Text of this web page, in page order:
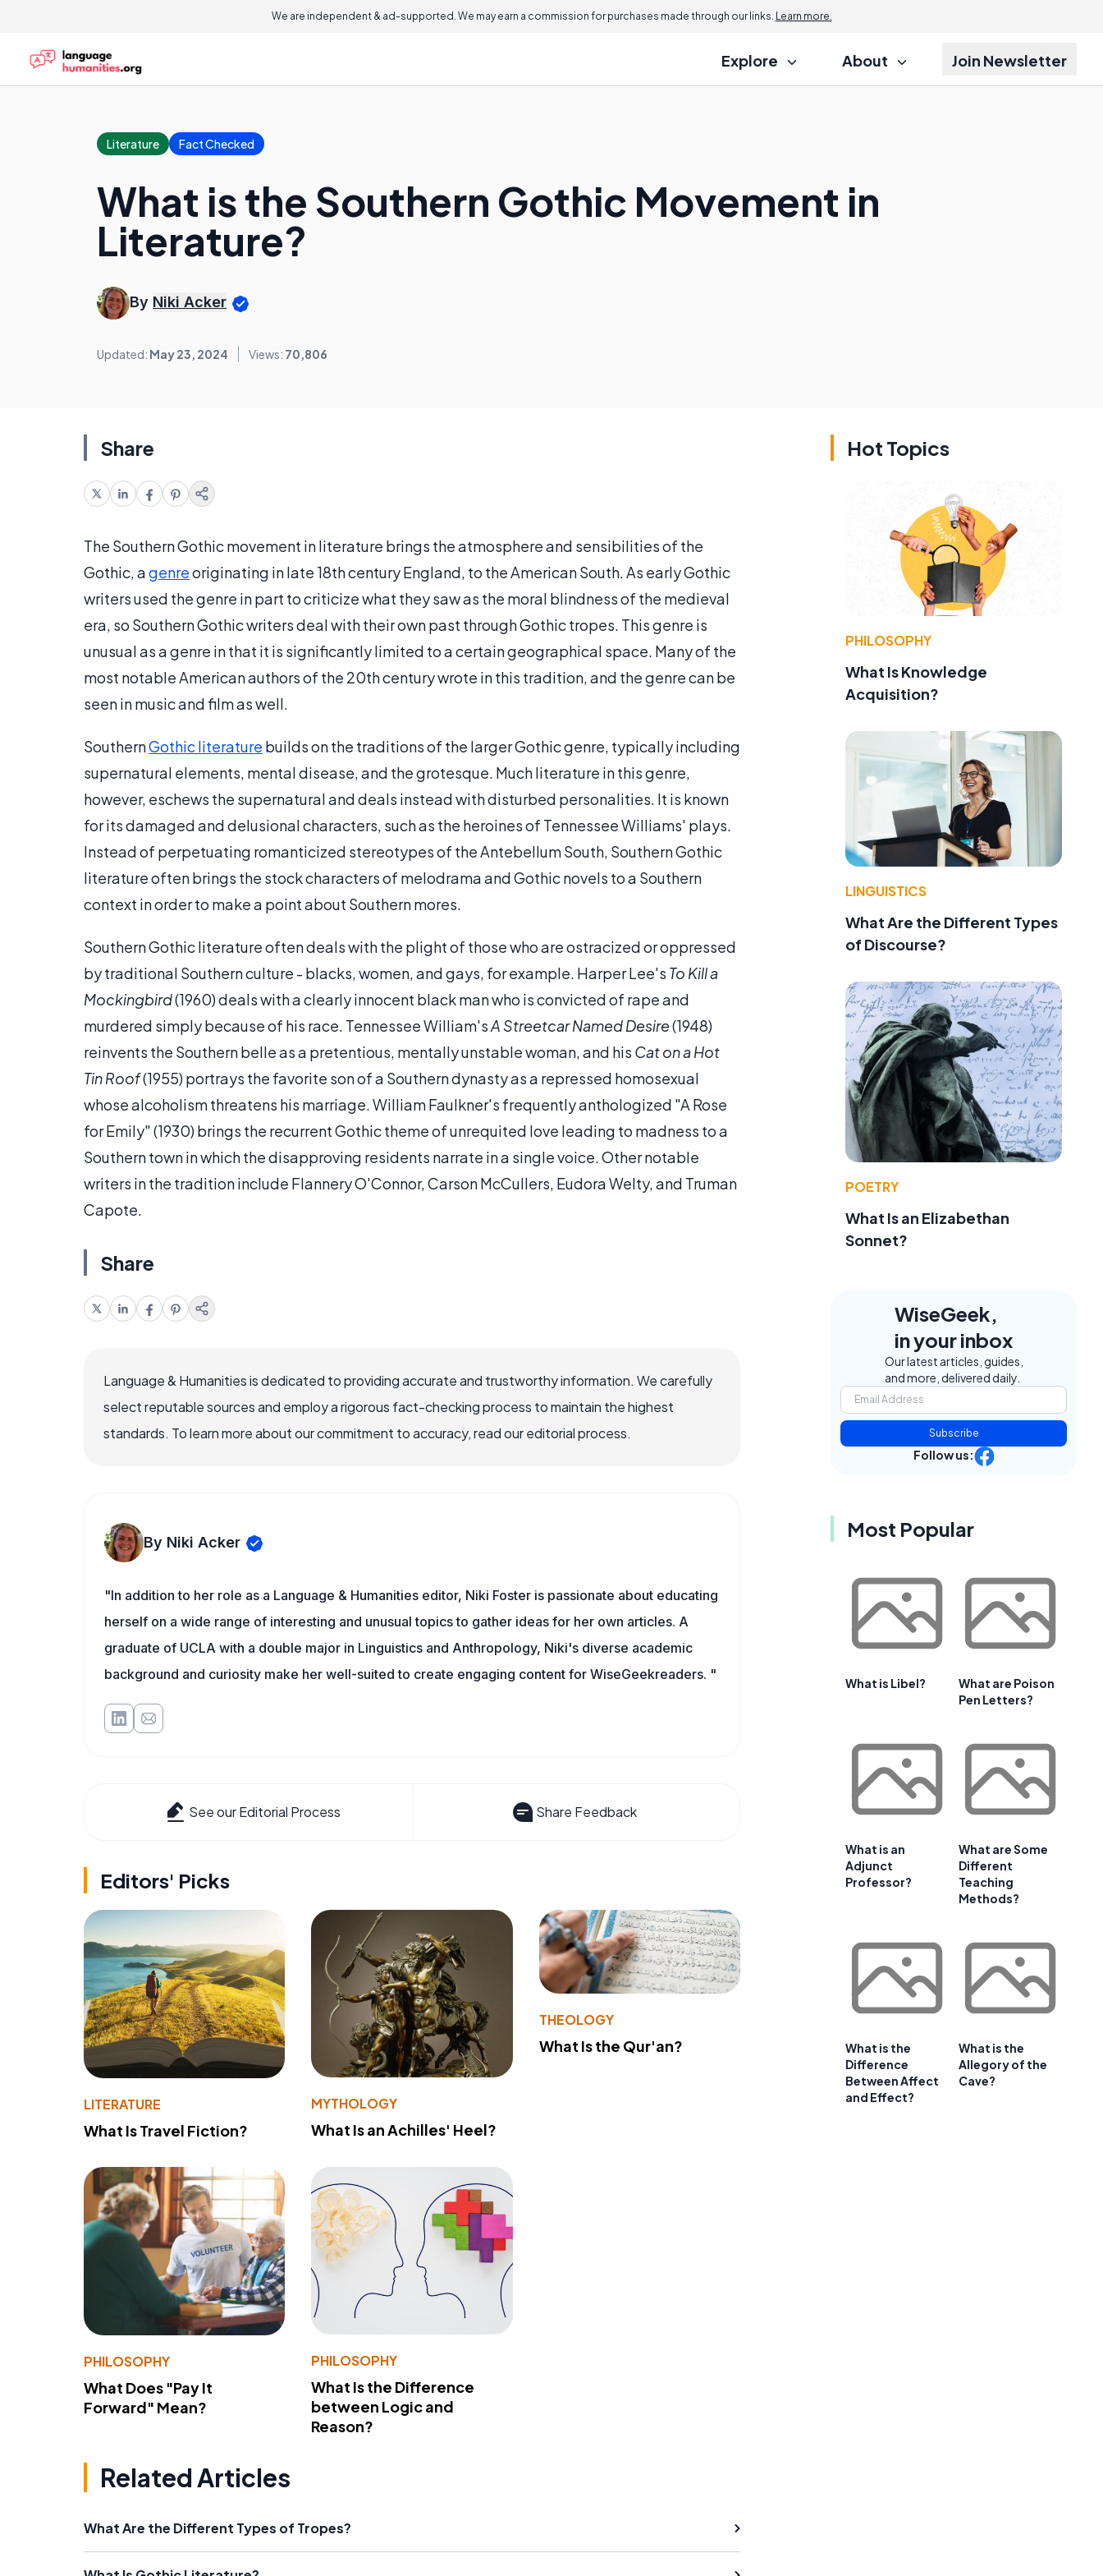
We are independent & ad-supported. We may earn a commission for purchases made through our links. Learn more.
Explore About Join Newsletter
Literature Fact Checked
What is the Southern Gothic Movement in
Literature?
By Niki Acker
Updated: May 23, 2024 Views: 70,806
Share
The Southern Gothic movement in literature brings the atmosphere and sensibilities of the
Gothic, agenreoriginating in late 18th century England, to the American South. As early Gothic
writers used the genre in part to criticize what they saw as the moral blindness of the medieval
era, so Southern Gothic writers deal with their own past through Gothic tropes. This genre is
unusual as a genre in that it is significantly limited to a certain geographical space. Many of the
most notable American authors of the 20th century wrote in this tradition, and the genre can be
seen in music and film as well.
SouthernGothic literature builds on the traditions of the larger Gothic genre, typically including
supernatural elements, mental disease, and the grotesque. Much literature in this genre,
however, eschews the supernatural and deals instead with disturbed personalities. It is known
for its damaged and delusional characters, such as the heroines of Tennessee Williams' plays.
Instead of perpetuating romanticized stereotypes of the Antebellum South, Southern Gothic
literature often brings the stock characters of melodrama and Gothic novels to a Southern
context in order to make a point about Southern mores.
Southern Gothic literature often deals with the plight of those who are ostracized or oppressed
by traditional Southern culture - blacks, women, and gays, for example. Harper Lee's To Kill a
Mockingbird(1960) deals with a clearly innocent black man who is convicted of rape and
murdered simply because of his race. Tennessee William'sA Streetcar Named Desire(1948)
reinvents the Southern belle as a pretentious, mentally unstable woman, and his Cat on a Hot
Tin Roof(1955) portrays the favorite son of a Southern dynasty as a repressed homosexual
whose alcoholism threatens his marriage. William Faulkner's frequently anthologized "A Rose
for Emily" (1930) brings the recurrent Gothic theme of unrequited love leading to madness to a
Southern town in which the disapproving residents narrate in a single voice. Other notable
writers in the tradition include Flannery O'Connor, Carson McCullers, Eudora Welty, and Truman
Capote.
Share
Language & Humanities is dedicated to providing accurate and trustworthy information. We carefully
select reputable sources and employ a rigorous fact-checking process to maintain the highest
standards. To learn more about our commitment to accuracy, read our editorial process.
By Niki Acker
"In addition to her role as a Language & Humanities editor, Niki Foster is passionate about educating
herself on a wide range of interesting and unusual topics to gather ideas for her own articles. A
graduate of UCLA with a double major in Linguistics and Anthropology, Niki's diverse academic
background and curiosity make her well-suited to create engaging content for WiseGeekreaders. "
See our Editorial Process Share Feedback
Editors' Picks
LITERATURE
What Is Travel Fiction?
MYTHOLOGY
What Is an Achilles' Heel?
THEOLOGY
What Is the Qur'an?
PHILOSOPHY
What Does "Pay It
Forward" Mean?
PHILOSOPHY
What Is the Difference
between Logic and
Reason?
Related Articles
What Are the Different Types of Tropes?
Hot Topics
PHILOSOPHY
What Is Knowledge
Acquisition?
LINGUISTICS
What Are the Different Types
of Discourse?
POETRY
What Is an Elizabethan
Sonnet?
WiseGeek,
in your inbox
Our latest articles, guides,
and more, delivered daily.
Subscribe
Follow us:
Most Popular
What is Libel?
What are Poison
Pen Letters?
What is an
Adjunct
Professor?
What are Some
Different
Teaching
Methods?
What is the
Difference
Between Affect
and Effect?
What is the
Allegory of the
Cave?